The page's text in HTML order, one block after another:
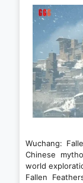
Wuchang:
Chinese
world
Fallen